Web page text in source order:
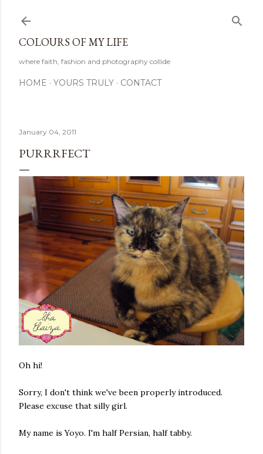
COLOURS OF MY LIFE
where faith, fashion and photography collide
HOME YOURS TRULY CONTACT
January 04, 2011
PURRRFECT
Oh hi!
Sorry, I don't think we've been properly introduced.
Please excuse that silly girl.
My name is Yoyo. I'm half Persian, half tabby.